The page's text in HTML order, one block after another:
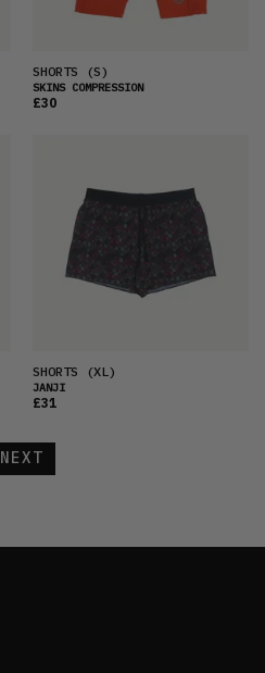
SHORTS (S)
SKINS COMPRESSION
£30
SHORTS (XL)
JANJI
£31
NEXT